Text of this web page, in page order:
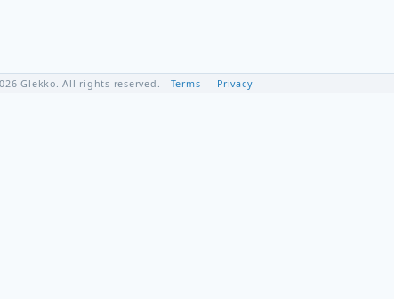
Glekko. All rights reserved. Terms Privacy